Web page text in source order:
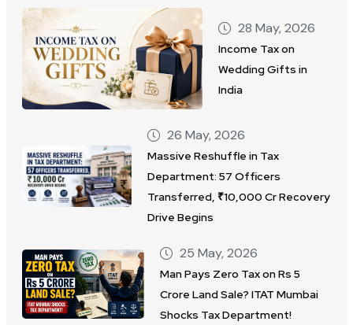
28 May, 2026
Income Tax on
Wedding Gifts in
India
26 May, 2026
Massive Reshuffle in Tax
Department: 57 Officers
Transferred, ₹10,000 Cr Recovery
Drive Begins
25 May, 2026
Man Pays Zero Tax on Rs 5
Crore Land Sale? ITAT Mumbai
Shocks Tax Department!